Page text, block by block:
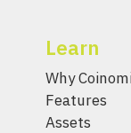
Learn
Why
Features
Assets